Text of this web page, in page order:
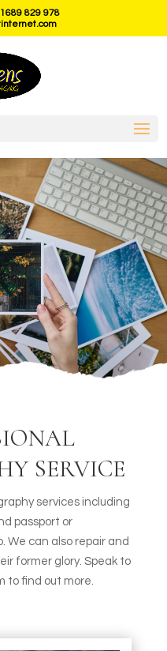
829 978
SERVICE
services including
passport or
We can also repair and
former glory. Speak to
to find out more.